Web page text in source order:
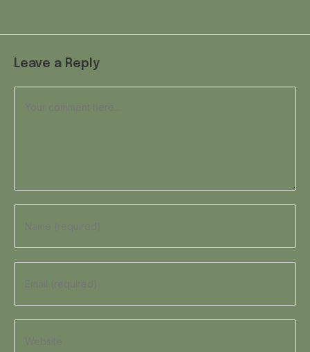
Leave a Reply